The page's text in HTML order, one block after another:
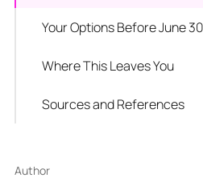
Your Options Before June 30
Where This Leaves You
Sources and References
Author